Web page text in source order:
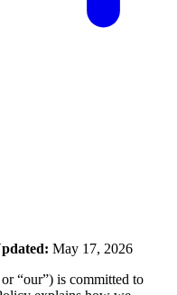
May 17, 2026
“our”) is committed to